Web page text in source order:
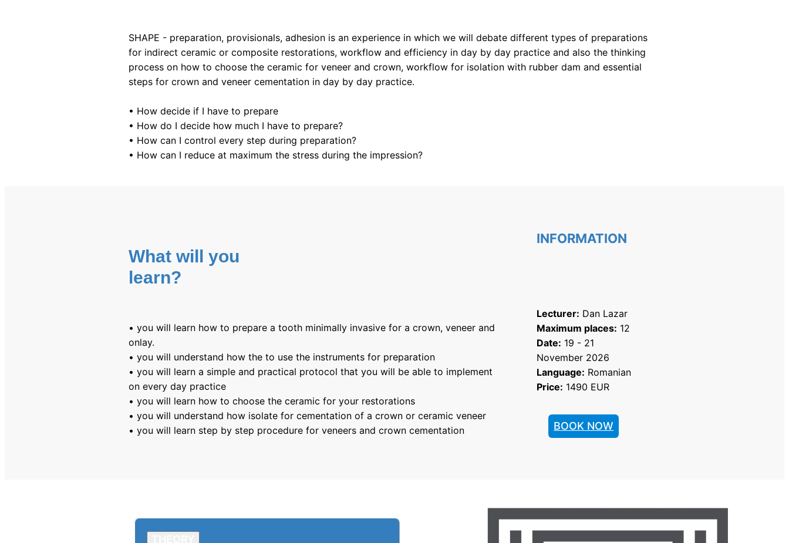
SHAPE - preparation, provisionals, adhesion is an experience in which we will debate different types of preparations
for indirect ceramic or composite restorations, workflow and efficiency in day by day practice and also the thinking
process on how to choose the ceramic for veneer and crown, workflow for isolation with rubber dam and essential
steps for crown and veneer cementation in day by day practice.
• How decide if I have to prepare
• How do I decide how much I have to prepare?
• How can I control every step during preparation?
• How can I reduce at maximum the stress during the impression?
What will you
learn?
• you will learn how to prepare a tooth minimally invasive for a crown, veneer and
onlay.
• you will understand how the to use the instruments for preparation
• you will learn a simple and practical protocol that you will be able to implement
on every day practice
• you will learn how to choose the ceramic for your restorations
• you will understand how isolate for cementation of a crown or ceramic veneer
• you will learn step by step procedure for veneers and crown cementation
Lecturer: Dan Lazar
Maximum places: 12
Date: 19 - 21
November 2026
Language: Romanian
Price: 1490 EUR
BOOK NOW
INFORMATION